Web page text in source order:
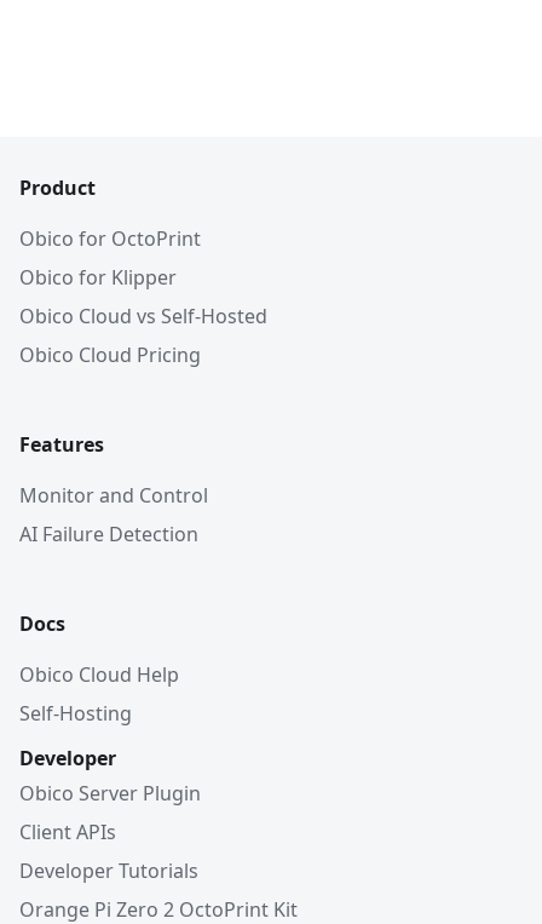
Product
Obico for OctoPrint
Obico for Klipper
Obico Cloud vs Self-Hosted
Obico Cloud Pricing
Features
Monitor and Control
AI Failure Detection
Docs
Obico Cloud Help
Self-Hosting
Developer
Obico Server Plugin
Client APIs
Developer Tutorials
Orange Pi Zero 2 OctoPrint Kit